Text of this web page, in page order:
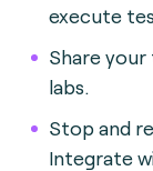
execute
Share your
labs.
Stop and
Integrate